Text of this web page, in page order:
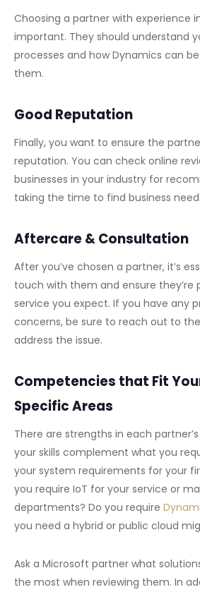
Choosing a partner with experience
important. They should understand
processes and how Dynamics can
them.
Good Reputation
Finally, you want to ensure the
reputation. You can check online
businesses in your industry for
taking the time to find business
Aftercare & Consultation
After you’ve chosen a partner, it’s
touch with them and ensure they’re
service you expect. If you have any
concerns, be sure to reach out to
address the issue.
Competencies that Fit
Specific Areas
There are strengths in each
your skills complement what you
your system requirements for your
you require IoT for your service or
departments? Do you require
you need a hybrid or public cloud
Ask a Microsoft partner what
the most when reviewing them. In